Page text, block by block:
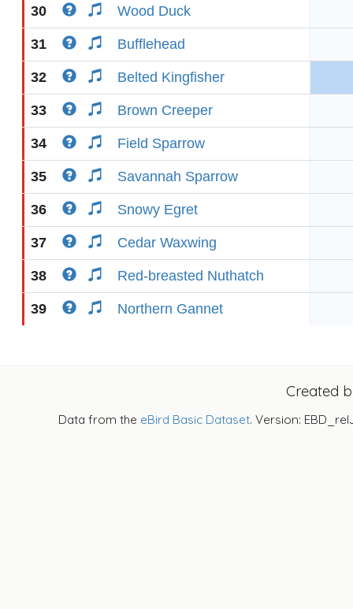
30 Wood Duck
31 Bufflehead
32 Belted Kingfisher
33 Brown Creeper
34 Field Sparrow
35 Savannah Sparrow
36 Snowy Egret
37 Cedar Waxwing
38 Red-breasted Nuthatch
39 Northern Gannet
Created
Data from the eBird Basic Dataset. Version: